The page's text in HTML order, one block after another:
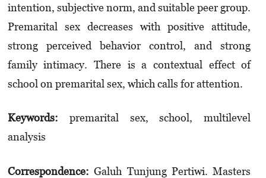
intention, subjective norm, and suitable peer group.
Premarital sex decreases with positive attitude,
strong perceived behavior control, and strong
family intimacy. There is a contextual effect of
school on premarital sex, which calls for attention.
Keywords: premarital sex, school, multilevel
analysis
Correspondence:Galuh Tunjung Pertiwi. Masters